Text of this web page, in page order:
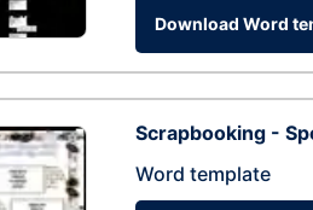
Download Word
Scrapbooking -
Word template